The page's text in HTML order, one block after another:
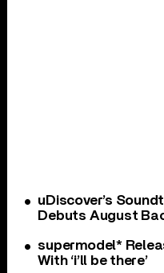
uDiscover’s
Debuts August
supermodel*
With ‘i’ll be there’